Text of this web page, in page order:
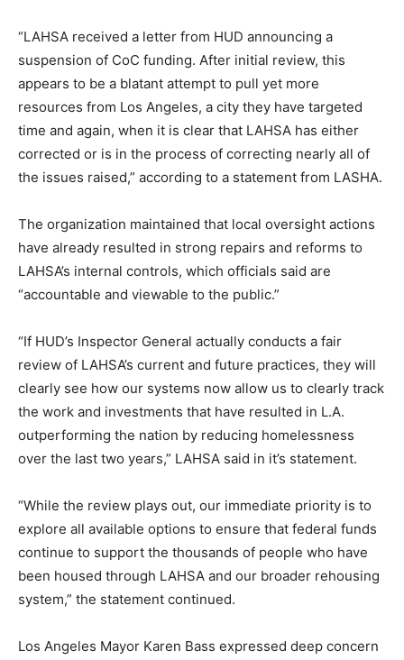
“LAHSA received a letter from HUD announcing a
suspension of CoC funding. After initial review, this
appears to be a blatant attempt to pull yet more
resources from Los Angeles, a city they have targeted
time and again, when it is clear that LAHSA has either
corrected or is in the process of correcting nearly all of
the issues raised,” according to a statement from LASHA.
The organization maintained that local oversight actions
have already resulted in strong repairs and reforms to
LAHSA’s internal controls, which officials said are
“accountable and viewable to the public.”
“If HUD’s Inspector General actually conducts a fair
review of LAHSA’s current and future practices, they will
clearly see how our systems now allow us to clearly track
the work and investments that have resulted in L.A.
outperforming the nation by reducing homelessness
over the last two years,” LAHSA said in it’s statement.
“While the review plays out, our immediate priority is to
explore all available options to ensure that federal funds
continue to support the thousands of people who have
been housed through LAHSA and our broader rehousing
system,” the statement continued.
Los Angeles Mayor Karen Bass expressed deep concern